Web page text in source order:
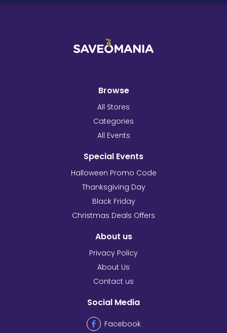
Browse
All Stores
Categories
All Events
Special Events
Halloween Promo Code
Thanksgiving Day
Black Friday
Christmas Deals Offers
About us
Privacy Policy
About Us
Contact us
Social Media
Facebook